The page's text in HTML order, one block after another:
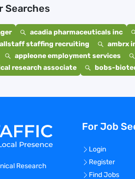
Searches
acadia pharmaceuticals inc
allstaff staffing recruiting ambrx
appleone employment services
research associate
bobs-
Research
For Job
Login
Register
Find Jobs